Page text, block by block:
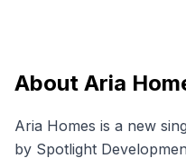
About Aria
Aria Homes is a new
by Spotlight